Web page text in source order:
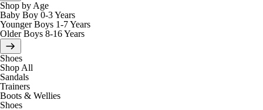
Shop by Age
Baby Boy 0-3 Years
Younger Boys 1-7 Years
Older Boys 8-16 Years
Shoes
Shop All
Sandals
Trainers
Boots & Wellies
Shoes